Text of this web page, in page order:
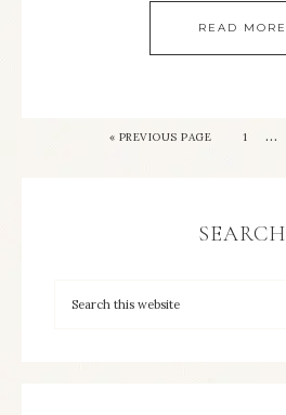
READ MORE
« PREVIOUS PAGE 1 …
SEARCH